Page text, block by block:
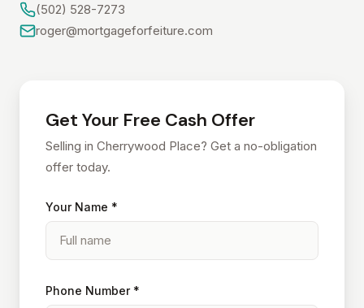
(502) 528-7273
roger@mortgageforfeiture.com
Get Your Free Cash Offer
Selling in Cherrywood Place? Get a no-obligation
offer today.
Your Name *
Phone Number *